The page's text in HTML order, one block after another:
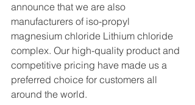
announce that we are also
manufacturers of iso-propyl
magnesium chloride Lithium chloride
complex. Our high-quality product and
competitive pricing have made us a
preferred choice for customers all
around the world.